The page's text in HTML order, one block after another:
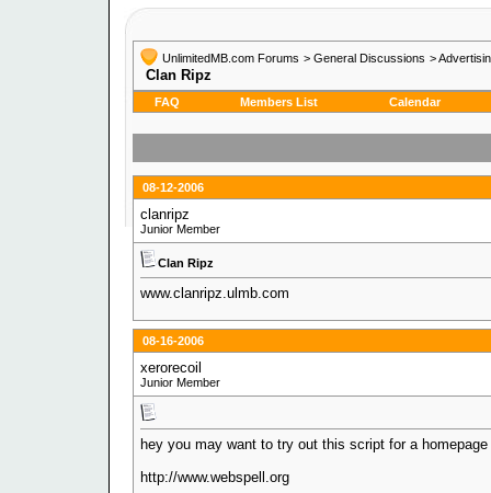
UnlimitedMB.com Forums > General Discussions >
Clan Ripz
FAQ Members List Calendar
08-12-2006
clanripz
Junior Member
Clan Ripz
www.clanripz.ulmb.com
08-16-2006
xerorecoil
Junior Member
hey you may want to try out this script for a
http://www.webspell.org